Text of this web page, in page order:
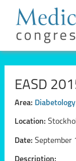
EASD
Area: Diabetology
Location:
Date: September